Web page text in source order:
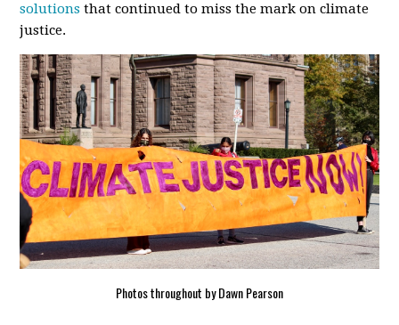
solutions that continued to miss the mark on climate
justice.
Photos throughout by Dawn Pearson